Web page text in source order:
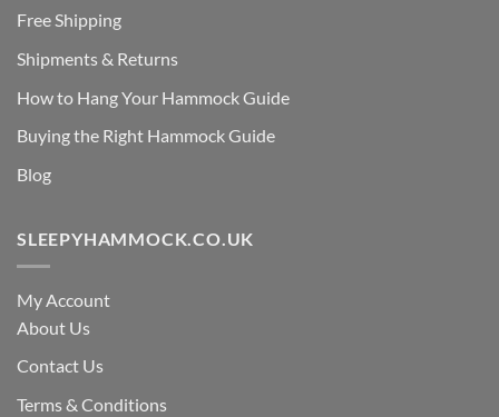
Free Shipping
Shipments & Returns
How to Hang Your Hammock Guide
Buying the Right Hammock Guide
Blog
SLEEPYHAMMOCK.CO.UK
My Account
About Us
Contact Us
Terms & Conditions